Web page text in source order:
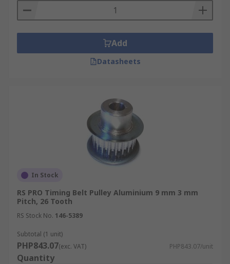
Add
Datasheets
In Stock
RS PRO Timing Belt Pulley Aluminium 9 mm 3 mm
Pitch, 26 Tooth
RS Stock No. 146-5389
Subtotal (1 unit)
PHP843.07(exc. VAT) PHP843.07/unit
Quantity